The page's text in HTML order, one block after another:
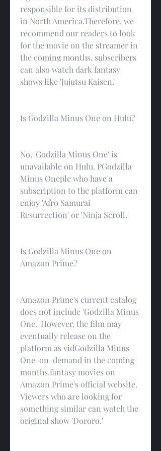
responsible for its distribution
in North America.Therefore, we
recommend our readers to look
for the movie on the streamer in
the coming months. subscribers
can also watch dark fantasy
shows like 'Jujutsu Kaisen.'
Is Godzilla Minus One on Hulu?
No, 'Godzilla Minus One' is
unavailable on Hulu. PGodzilla
Minus Oneple who have a
subscription to the platform can
enjoy 'Afro Samurai
Resurrection' or 'Ninja Scroll.'
Is Godzilla Minus One on
Amazon Prime?
Amazon Prime's current catalog
does not include 'Godzilla Minus
One.' However, the film may
eventually release on the
platform as vidGodzilla Minus
One-on-demand in the coming
months.fantasy movies on
Amazon Prime's official website.
Viewers who are looking for
something similar can watch the
original show 'Dororo.'